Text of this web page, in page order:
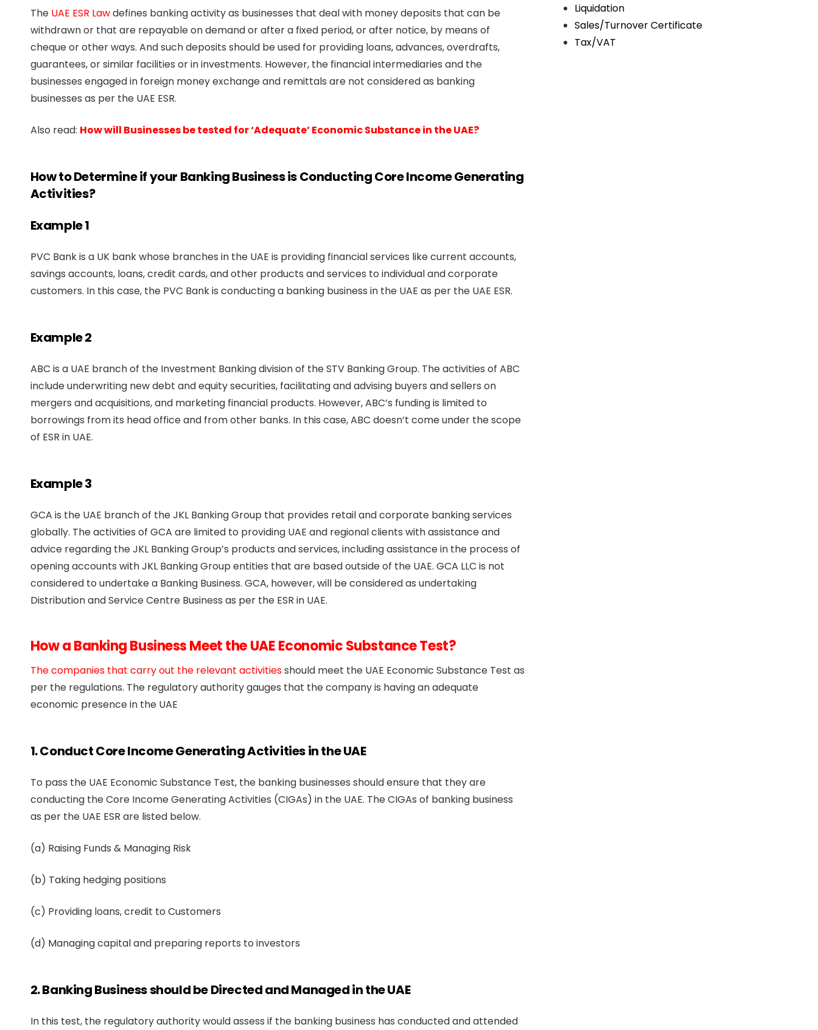
The UAE ESR Lawdefines banking activity as businesses that deal with money deposits that can be
withdrawn or that are repayable on demand or after a fixed period, or after notice, by means of
cheque or other ways. And such deposits should be used for providing loans, advances, overdrafts,
guarantees, or similar facilities or in investments. However, the financial intermediaries and the
businesses engaged in foreign money exchange and remittals are not considered as banking
businesses as per the UAE ESR.
Also read: How will Businesses be tested for ‘Adequate’ Economic Substance in the UAE?
How to Determine if your Banking Business is Conducting Core Income Generating
Activities?
Example 1
PVC Bank is a UK bank whose branches in the UAE is providing financial services like current accounts,
savings accounts, loans, credit cards, and other products and services to individual and corporate
customers. In this case, the PVC Bank is conducting a banking business in the UAE as per the UAE ESR.
Example 2
ABC is a UAE branch of the Investment Banking division of the STV Banking Group. The activities of ABC
include underwriting new debt and equity securities, facilitating and advising buyers and sellers on
mergers and acquisitions, and marketing financial products. However, ABC’s funding is limited to
borrowings from its head office and from other banks. In this case, ABC doesn’t come under the scope
of ESR in UAE.
Example 3
GCA is the UAE branch of the JKL Banking Group that provides retail and corporate banking services
globally. The activities of GCA are limited to providing UAE and regional clients with assistance and
advice regarding the JKL Banking Group’s products and services, including assistance in the process of
opening accounts with JKL Banking Group entities that are based outside of the UAE. GCA LLC is not
considered to undertake a Banking Business. GCA, however, will be considered as undertaking
Distribution and Service Centre Business as per the ESR in UAE.
How a Banking Business Meet the UAE Economic Substance Test?
The companies that carry out the relevant activitiesshould meet the UAE Economic Substance Test as
per the regulations. The regulatory authority gauges that the company is having an adequate
economic presence in the UAE
1. Conduct Core Income Generating Activities in the UAE
To pass the UAE Economic Substance Test, the banking businesses should ensure that they are
conducting the Core Income Generating Activities (CIGAs) in the UAE. The CIGAs of banking business
as per the UAE ESR are listed below.
(a) Raising Funds & Managing Risk
(b) Taking hedging positions
(c) Providing loans, credit to Customers
(d) Managing capital and preparing reports to investors
2. Banking Business should be Directed and Managed in the UAE
In this test, the regulatory authority would assess if the banking business has conducted and attended
Liquidation
Sales/Turnover Certificate
Tax/VAT